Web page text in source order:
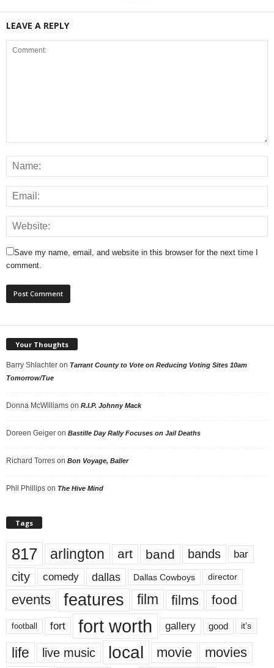
LEAVE A REPLY
Save my name, email, and website in this browser for the next time I
comment.
Your Thoughts
Barry Shlachter on Tarrant County to Vote on Reducing Voting Sites 10am
Tomorrow/Tue
Donna McWilliams on R.I.P. Johnny Mack
Doreen Geiger on Bastille Day Rally Focuses on Jail Deaths
Richard Torres on Bon Voyage, Baller
Phil Phillips on The Hive Mind
Tags
817 arlington art band bands bar
city comedy dallas Dallas Cowboys director
events features film films food
football fort fort worth gallery good it’s
life live music local movie movies